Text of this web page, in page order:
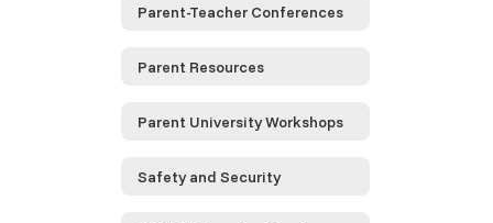
Parent-Teacher Conferences
Parent Resources
Parent University Workshops
Safety and Security